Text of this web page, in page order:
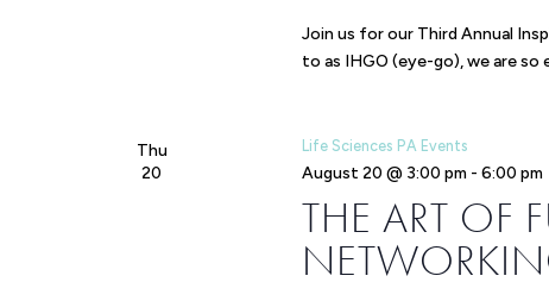
Join us for our Third Annual
to as IHGO (eye-go), we are
Thu
20
THE ART OF
Life Sciences PA Events
August 20 @ 3:00 pm -6:00 pm